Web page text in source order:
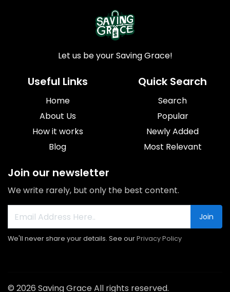
Let us be your Saving Grace!
Useful Links
Home
About Us
How it works
Blog
Quick Search
Search
Popular
Newly Added
Most Relevant
Join our newsletter
We write rarely, but only the best content.
Join
We'll never share your details. See ourPrivacy Policy
© 2026 Saving Grace All rights reserved.